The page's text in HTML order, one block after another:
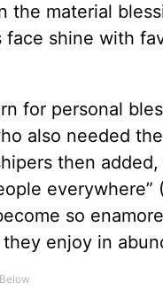
the material
shine with
for personal
also needed
then added,
everywhere” (
so
enjoy in